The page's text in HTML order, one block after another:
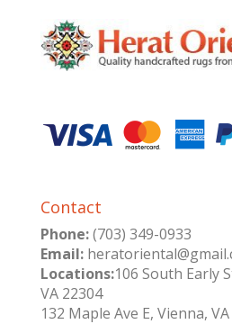
Contact
Phone:(703) 349-0933
Email:
Locations:106 South Early
VA 22304
132 Maple Ave E, Vienna,